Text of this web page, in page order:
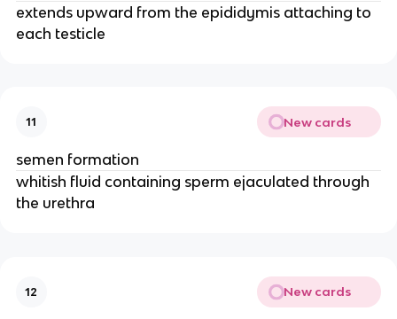
extends upward from the epididymis attaching to
each testicle
11 New cards
semen formation
whitish fluid containing sperm ejaculated through
the urethra
12 New cards